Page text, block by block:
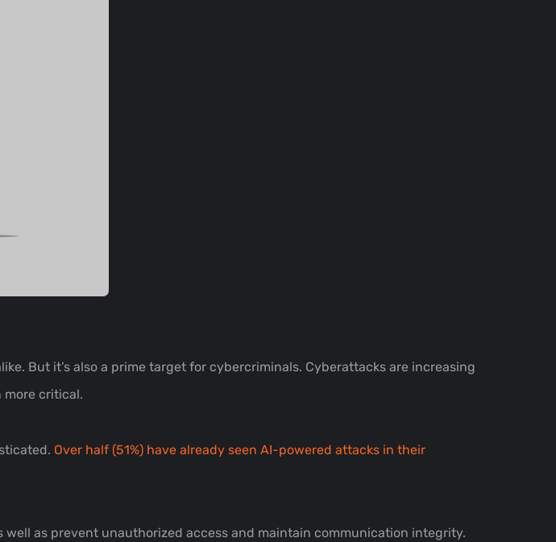
But it’s also a prime target for cybercriminals. Cyberattacks are increasing
more critical.
Over half (51%) have already seen AI-powered attacks in their
as prevent unauthorized access and maintain communication integrity.